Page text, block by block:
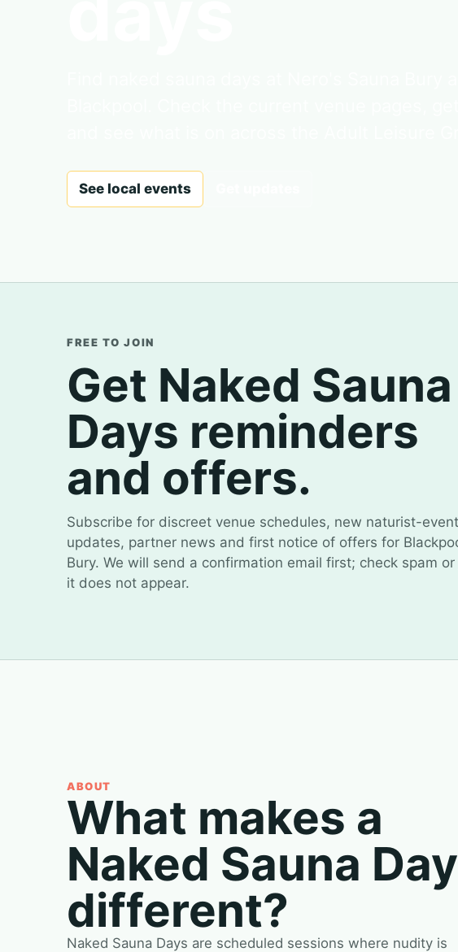
See local events
FREE TO JOIN
Get Naked Sauna
Days reminders
and offers.
Subscribe for discreet venue schedules, new naturist-event
updates, partner news and first notice of offers for
Bury. We will send a confirmation email first; check spam
it does not appear.
ABOUT
What makes a
Naked Sauna Day
different?
Naked Sauna Days are scheduled sessions where nudity is